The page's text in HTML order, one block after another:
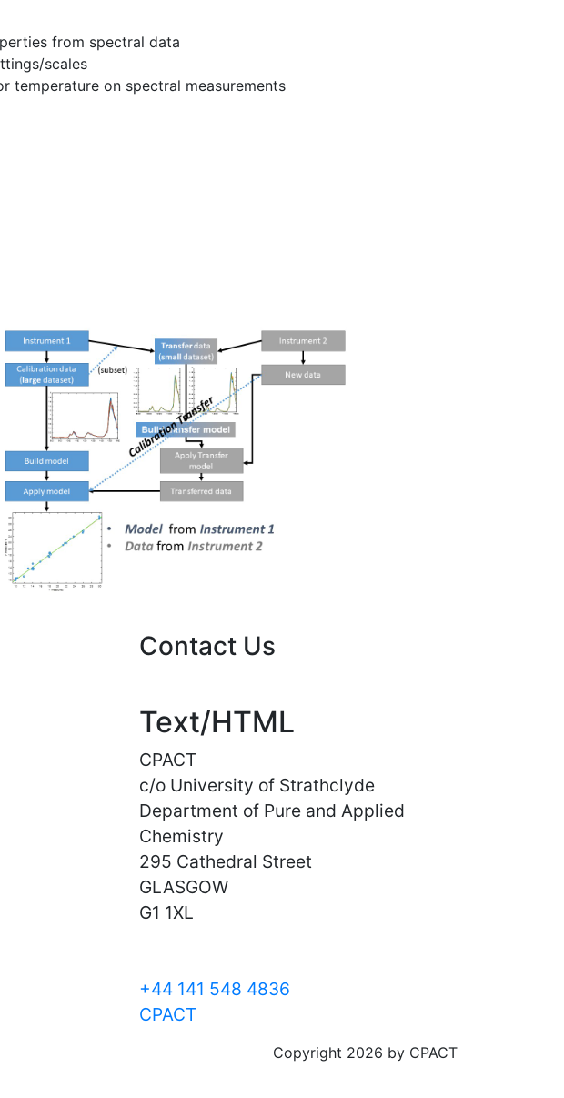
from spectral data
scales
temperature on spectral measurements
Contact Us
Text/HTML
CPACT
c/o University of Strathclyde
Department of Pure and Applied
Chemistry
295 Cathedral Street
GLASGOW
G1 1XL
+44 141 548 4836
CPACT
Copyright 2026 by CPACT